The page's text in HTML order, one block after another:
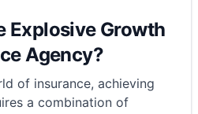
Explosive Growth
Agency?
of insurance, achieving
a combination of